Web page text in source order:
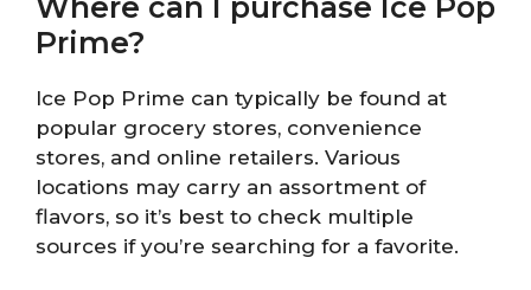
Prime?
Ice Pop Prime can typically be found at
popular grocery stores, convenience
stores, and online retailers. Various
locations may carry an assortment of
flavors, so it’s best to check multiple
sources if you’re searching for a favorite.